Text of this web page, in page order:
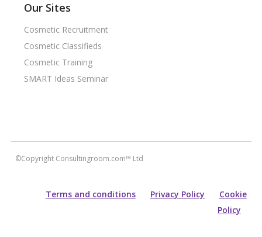
Our Sites
Cosmetic Recruitment
Cosmetic Classifieds
Cosmetic Training
SMART Ideas Seminar
©Copyright Consultingroom.com™ Ltd
Terms and conditions Privacy Policy
Cookie
Policy